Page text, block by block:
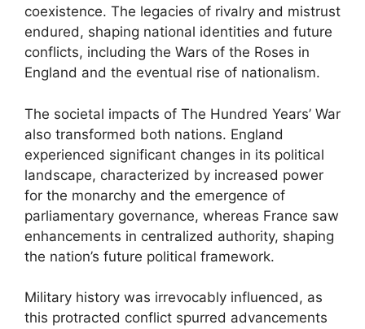
coexistence. The legacies of rivalry and mistrust
endured, shaping national identities and future
conflicts, including the Wars of the Roses in
England and the eventual rise of nationalism.
The societal impacts of The Hundred Years’ War
also transformed both nations. England
experienced significant changes in its political
landscape, characterized by increased power
for the monarchy and the emergence of
parliamentary governance, whereas France saw
enhancements in centralized authority, shaping
the nation’s future political framework.
Military history was irrevocably influenced, as
this protracted conflict spurred advancements